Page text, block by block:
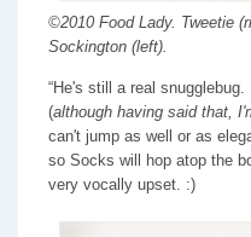
©2010 Food Lady. Tweetie
Sockington (left).
“He's still a real
(although having said that,
can't jump as well or as
so Socks will hop atop the
very vocally upset. :)